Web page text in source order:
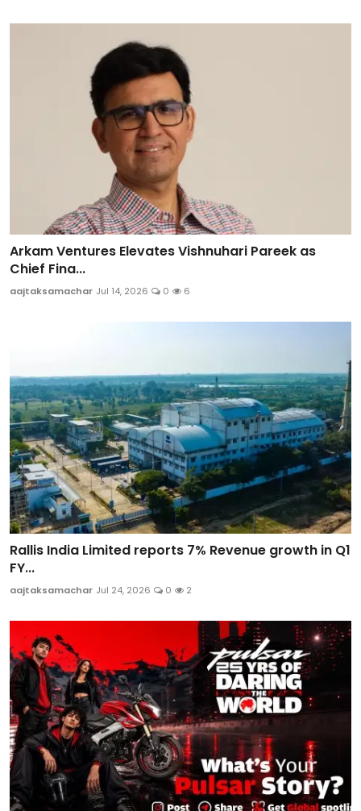
Arkam Ventures Elevates Vishnuhari Pareek as
Chief Fina...
aajtaksamachar Jul 14, 2026 0 6
Rallis India Limited reports 7% Revenue growth in Q1
FY...
aajtaksamachar Jul 24, 2026 0 2